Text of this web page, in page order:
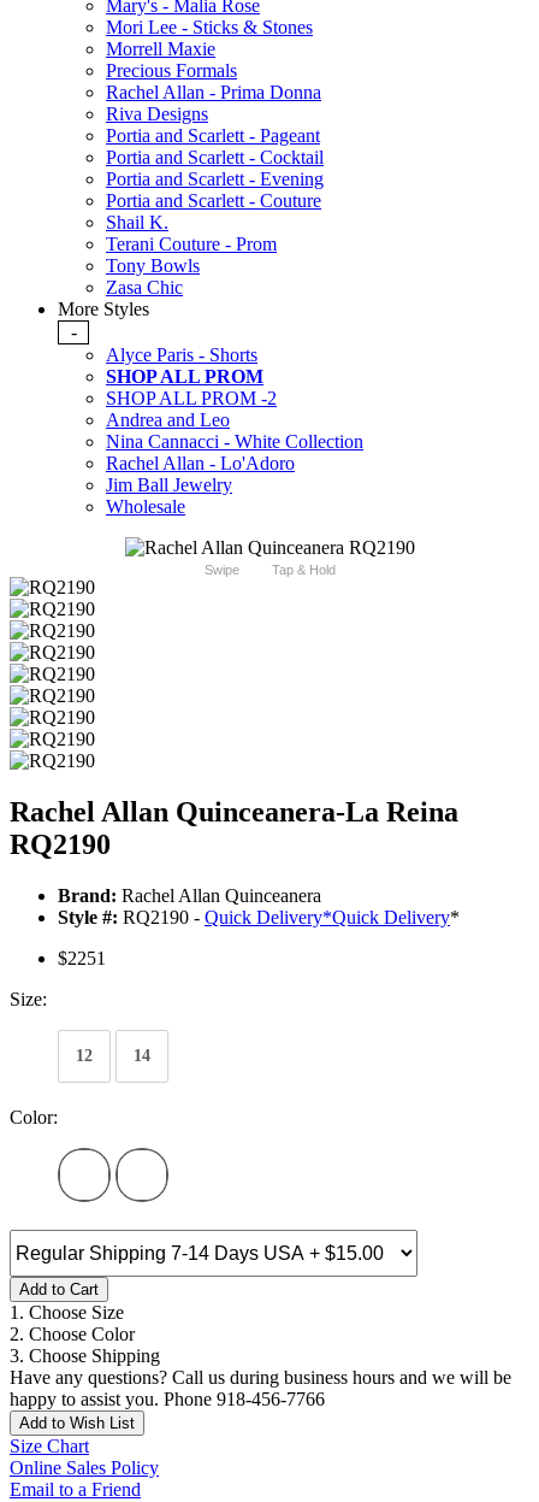
Mary's - Malia Rose
Mori Lee - Sticks & Stones
Morrell Maxie
Precious Formals
Rachel Allan - Prima Donna
Riva Designs
Portia and Scarlett - Pageant
Portia and Scarlett - Cocktail
Portia and Scarlett - Evening
Portia and Scarlett - Couture
Shail K.
Terani Couture - Prom
Tony Bowls
Zasa Chic
More Styles
-
Alyce Paris - Shorts
SHOP ALL PROM
SHOP ALL PROM -2
Andrea and Leo
Nina Cannacci - White Collection
Rachel Allan - Lo'Adoro
Jim Ball Jewelry
Wholesale
Swipe Tap & Hold
Rachel Allan Quinceanera-La Reina
RQ2190
Brand: Rachel Allan Quinceanera
Style #: RQ2190 - Quick Delivery*Quick Delivery*
$2251
Size:
12 14
Color:
Add to Cart
1. Choose Size
2. Choose Color
3. Choose Shipping
Have any questions? Call us during business hours and we will be
happy to assist you. Phone 918-456-7766
Add to Wish List
Size Chart
Online Sales Policy
Email to a Friend